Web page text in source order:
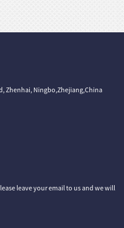
Zhenhai, Ningbo,Zhejiang,China
leave your email to us and we will